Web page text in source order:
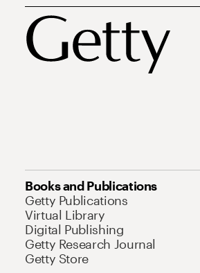
Books and Publications
Getty Publications
Virtual Library
Digital Publishing
Getty Research Journal
Getty Store